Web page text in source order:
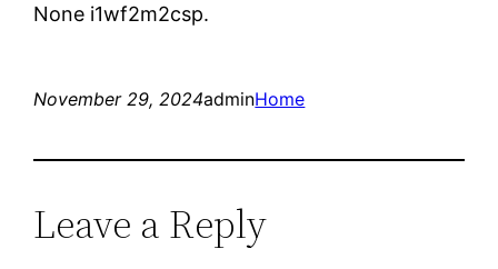
None i1wf2m2csp.
November 29, 2024adminHome
Leave a Reply